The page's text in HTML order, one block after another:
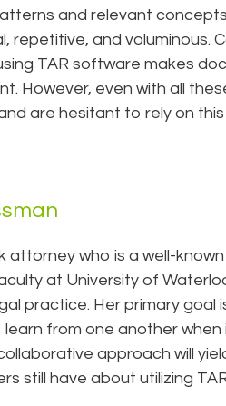
and relevant
repetitive, and voluminous.
TAR software makes
However, even with all
are hesitant to rely on this
attorney who is a well-known
at University of
practice. Her primary goal
from one another when
approach will
still have about utilizing